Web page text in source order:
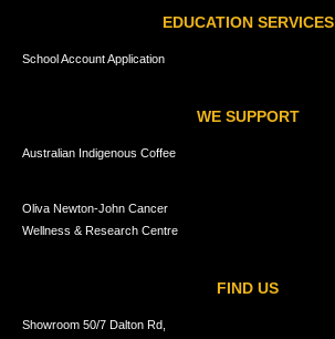
EDUCATION SERVICES
School Account Application
WE SUPPORT
Australian Indigenous Coffee
Oliva Newton-John Cancer
Wellness & Research Centre
FIND US
Showroom 50/7 Dalton Rd,